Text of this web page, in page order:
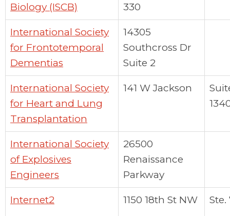
Biology (ISCB)
330
International Society
for Frontotemporal
Dementias
14305
Southcross Dr
Suite 2
International Society
for Heart and Lung
Transplantation
141 W Jackson
International Society
of Explosives
Engineers
26500
Renaissance
Parkway
Internet2 1150 18th St NW Ste.